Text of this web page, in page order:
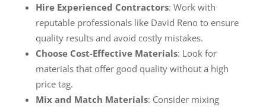
Hire Experienced Contractors: Work with
reputable professionals like David Reno to ensure
quality results and avoid costly mistakes.
Choose Cost-Effective Materials: Look for
materials that offer good quality without a high
price tag.
Mix and Match Materials: Consider mixing